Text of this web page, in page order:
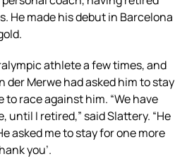
He made his debut in Barcelona
athlete a few times, and
der Merwe had asked him to stay
race against him. “We have
until I retired,” said Slattery. “He
asked me to stay for one more
you’.